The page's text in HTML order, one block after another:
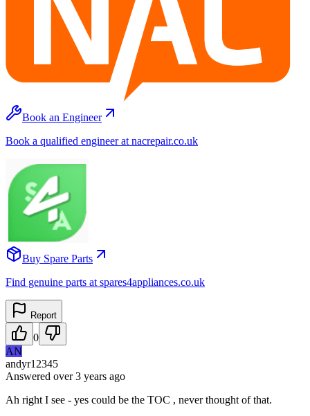
Book an Engineer
Book a qualified engineer at nacrepair.co.uk
Buy Spare Parts
Find genuine parts at spares4appliances.co.uk
Report
0
AN
andyr12345
Answered over 3 years ago
Ah right I see - yes could be the TOC , never thought of that.